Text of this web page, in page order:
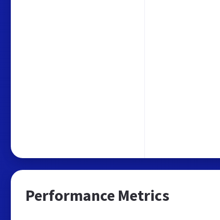
Performance Metrics